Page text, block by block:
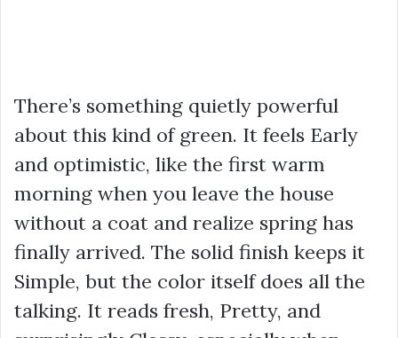
There’s something quietly powerful
about this kind of green. It feels Early
and optimistic, like the first warm
morning when you leave the house
without a coat and realize spring has
finally arrived. The solid finish keeps it
Simple, but the color itself does all the
talking. It reads fresh, Pretty, and